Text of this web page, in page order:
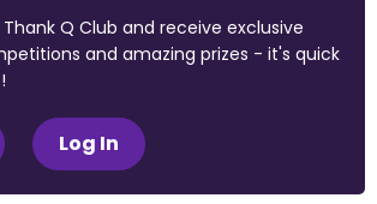
Q Club and receive exclusive
and amazing prizes - it's quick
Log In